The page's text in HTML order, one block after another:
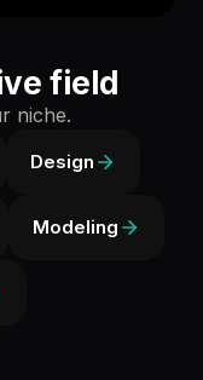
field
niche.
Design
Modeling